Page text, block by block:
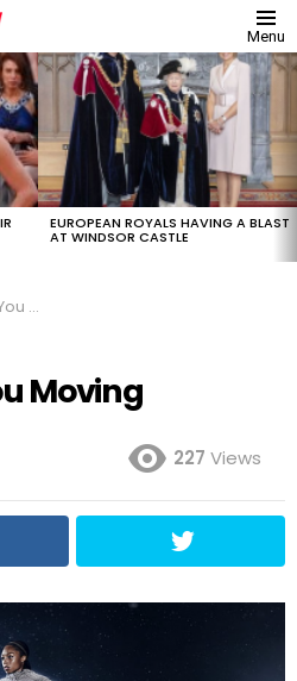
Menu
EUROPEAN ROYALS HAVING A BLAST
AT WINDSOR CASTLE
Moving
227 Views